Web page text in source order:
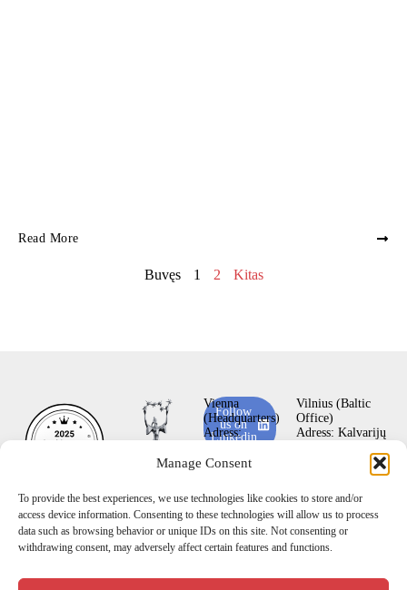
Manage Consent
To provide the best experiences, we use technologies like cookies to store and/or
access device information. Consenting to these technologies will allow us to process
data such as browsing behavior or unique IDs on this site. Not consenting or
withdrawing consent, may adversely affect certain features and functions.
Read More
Buvęs 1 2 Kitas
Follow
us on
Linkedin
Subscribe
YouTube
channel
Vienna
(Headquarters)
Adress:
A-1140
Email:
office@vi
enna-mc.com
Belgrad (Office)
Adress: Kursulina
22, floor 1,
Belgrade –
Vilnius (Baltic
Office)
Adress: Kalvarijų
Vilnius, Lithuania
hello@vil
nius-mc.com
Bishkek (Central
Asia Office)
Adress: Isanova
72001